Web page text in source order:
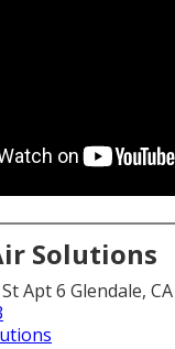
Solutions
Apt 6 Glendale,